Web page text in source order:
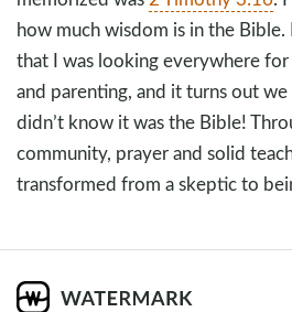
how much wisdom is in the
that I was looking everywhere
and parenting, and it turns out
didn’t know it was the Bible!
community, prayer and solid
transformed from a skeptic to